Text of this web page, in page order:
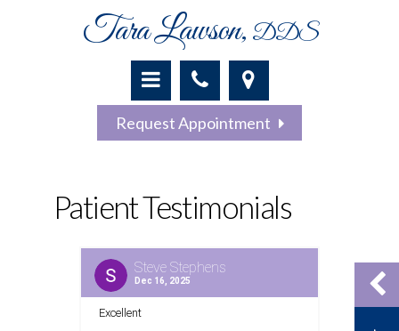
Tara Lawson, DDS
Request Appointment
Patient Testimonials